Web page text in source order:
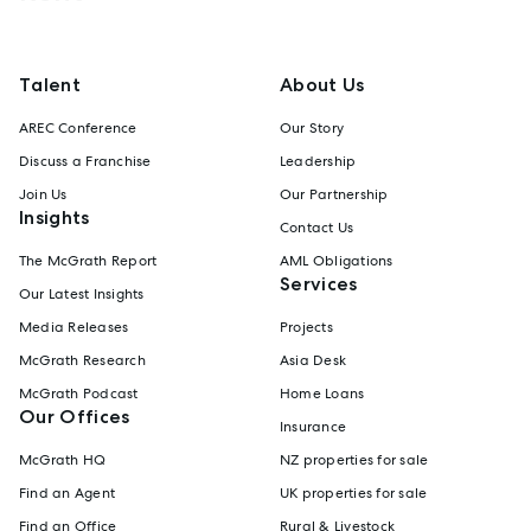
Talent
AREC Conference
Discuss a Franchise
Join Us
Insights
The McGrath Report
Our Latest Insights
Media Releases
McGrath Research
McGrath Podcast
Our Offices
McGrath HQ
Find an Agent
Find an Office
About Us
Our Story
Leadership
Our Partnership
Contact Us
AML Obligations
Services
Projects
Asia Desk
Home Loans
Insurance
NZ properties for sale
UK properties for sale
Rural & Livestock